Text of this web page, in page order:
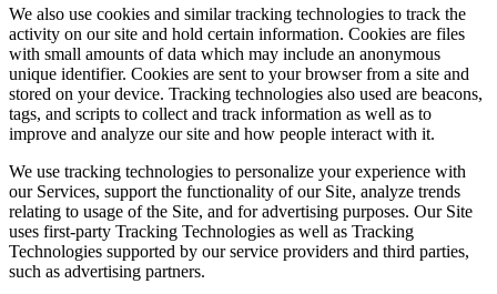
We also use cookies and similar tracking technologies to track the
activity on our site and hold certain information. Cookies are files
with small amounts of data which may include an anonymous
unique identifier. Cookies are sent to your browser from a site and
stored on your device. Tracking technologies also used are beacons,
tags, and scripts to collect and track information as well as to
improve and analyze our site and how people interact with it.
We use tracking technologies to personalize your experience with
our Services, support the functionality of our Site, analyze trends
relating to usage of the Site, and for advertising purposes. Our Site
uses first-party Tracking Technologies as well as Tracking
Technologies supported by our service providers and third parties,
such as advertising partners.